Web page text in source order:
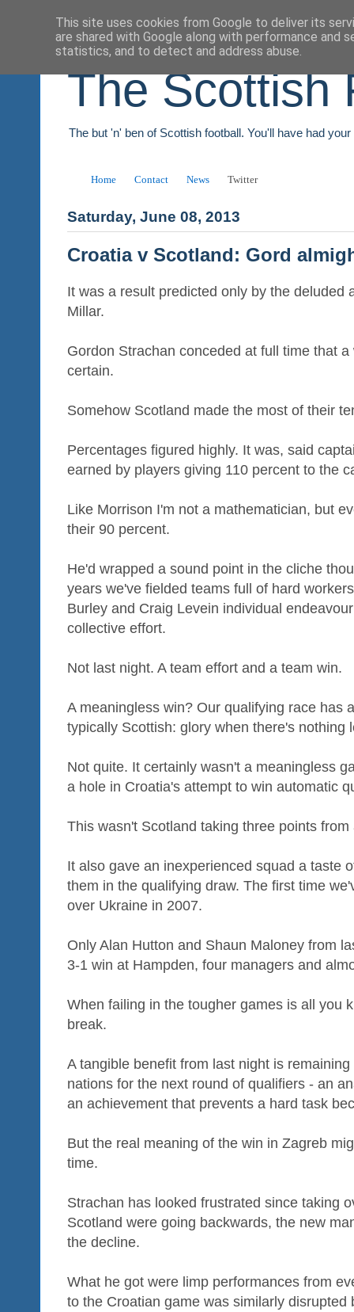
The Scottish
The but 'n' ben of Scottish football. You'll have had
Home Contact News Twitter
Saturday, June 08, 2013
Croatia v Scotland: Gord
It was a result predicted only by the deluded
Millar.
Gordon Strachan conceded at full time that
certain.
Somehow Scotland made the most of their
Percentages figured highly. It was, said
earned by players giving 110 percent to the
Like Morrison I'm not a mathematician, but
their 90 percent.
He'd wrapped a sound point in the cliche
years we've fielded teams full of hard
Burley and Craig Levein individual
collective effort.
Not last night. A team effort and a team win.
A meaningless win? Our qualifying race has
typically Scottish: glory when there's nothing
Not quite. It certainly wasn't a meaningless
a hole in Croatia's attempt to win automatic
This wasn't Scotland taking three points from
It also gave an inexperienced squad a taste
them in the qualifying draw. The first time
over Ukraine in 2007.
Only Alan Hutton and Shaun Maloney from
3-1 win at Hampden, four managers and
When failing in the tougher games is all you
break.
A tangible benefit from last night is
nations for the next round of qualifiers - an
an achievement that prevents a hard task
But the real meaning of the win in Zagreb
time.
Strachan has looked frustrated since taking
Scotland were going backwards, the new
the decline.
What he got were limp performances from
to the Croatian game was similarly
This site uses cookies from Google to deliver its
are shared with Google along with performance and
statistics, and to detect and address abuse.